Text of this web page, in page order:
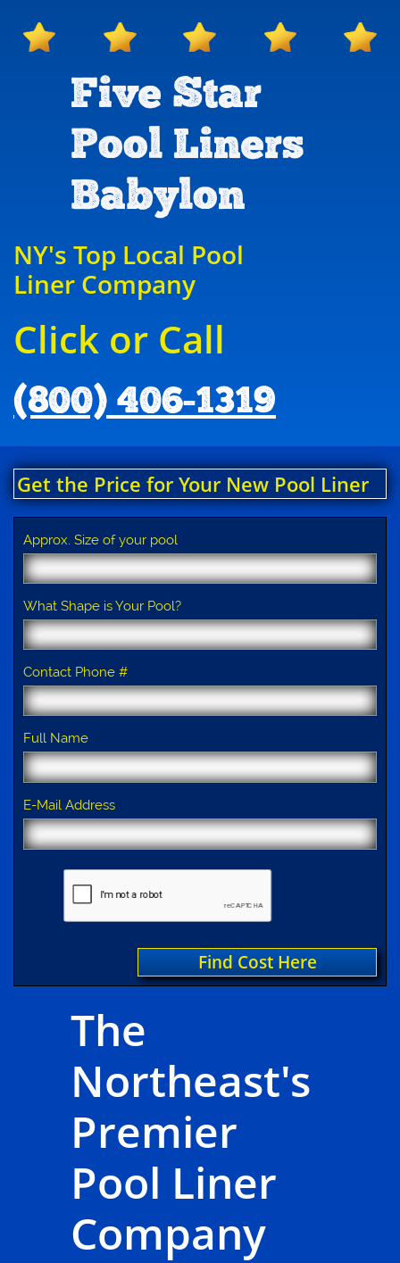
Five Star
Pool Liners
Babylon
NY's Top Local Pool
Liner Company
Click or Call
(800) 406-1319
Get the Price for Your New Pool Liner
Approx. Size of your pool
What Shape is Your Pool?
Contact Phone #
Full Name
E-Mail Address
Find Cost Here
The
Northeast's
Premier
Pool Liner
Company